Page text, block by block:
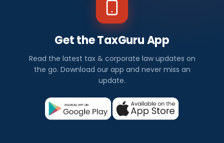
Get the TaxGuru App
Read the latest tax & corporate law updates on
the go. Download our app and never miss an
update.